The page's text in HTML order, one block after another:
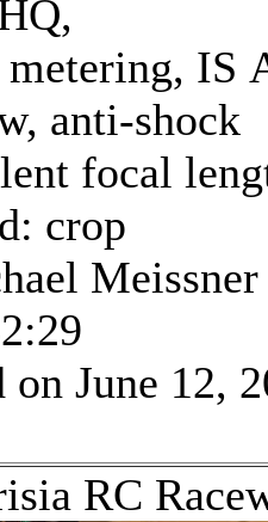
IS
anti-shock
focal
crop
Meissner
June 12,
RC